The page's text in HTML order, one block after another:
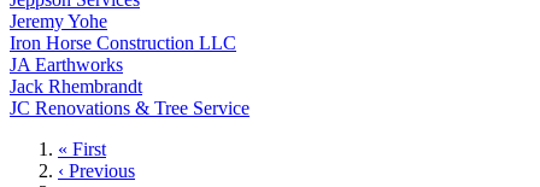
Jeremy Yohe
Iron Horse Construction LLC
JA Earthworks
Jack Rhembrandt
JC Renovations & Tree Service
First
page
« First
Previous
‹ Previous